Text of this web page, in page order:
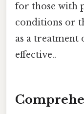
for those with
conditions or
as a
effective..